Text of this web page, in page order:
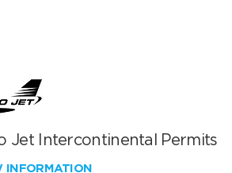
Jet Intercontinental Permits
INFORMATION